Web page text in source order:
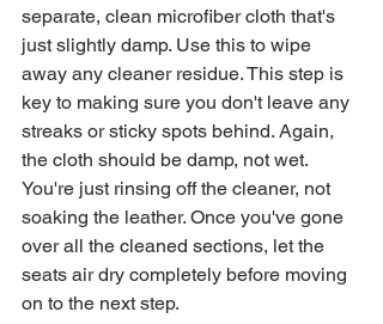
separate, clean microfiber cloth that's
just slightly damp. Use this to wipe
away any cleaner residue. This step is
key to making sure you don't leave any
streaks or sticky spots behind. Again,
the cloth should be damp, not wet.
You're just rinsing off the cleaner, not
soaking the leather. Once you've gone
over all the cleaned sections, let the
seats air dry completely before moving
on to the next step.